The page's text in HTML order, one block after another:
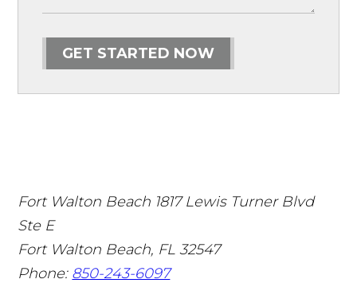
GET STARTED NOW
Fort Walton Beach 1817 Lewis Turner Blvd
Ste E
Fort Walton Beach, FL 32547
Phone: 850-243-6097